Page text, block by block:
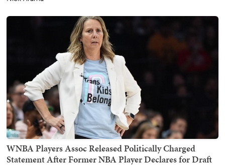
WNBA Players Assoc Released Politically Charged
Statement After Former NBA Player Declares for Draft